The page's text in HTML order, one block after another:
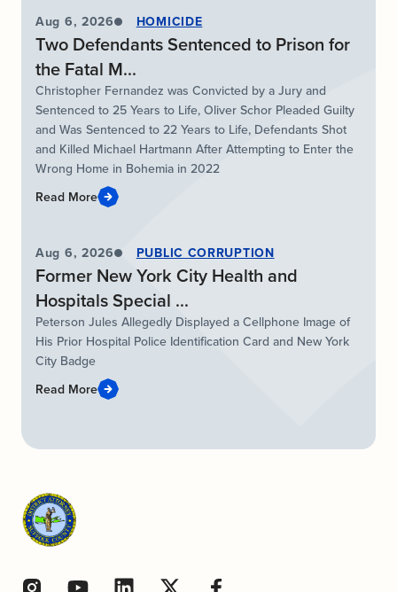
Aug 6, 2026 HOMICIDE
Two Defendants Sentenced to Prison for
the Fatal M...
Christopher Fernandez was Convicted by a Jury and
Sentenced to 25 Years to Life, Oliver Schor Pleaded Guilty
and Was Sentenced to 22 Years to Life, Defendants Shot
and Killed Michael Hartmann After Attempting to Enter the
Wrong Home in Bohemia in 2022
Read More
Aug 6, 2026 PUBLIC CORRUPTION
Former New York City Health and
Hospitals Special ...
Peterson Jules Allegedly Displayed a Cellphone Image of
His Prior Hospital Police Identification Card and New York
City Badge
Read More